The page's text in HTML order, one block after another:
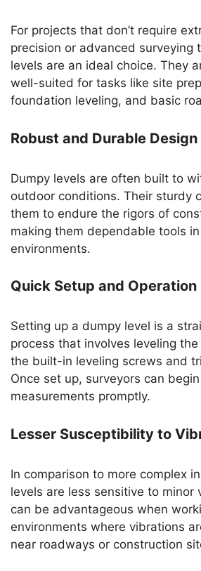
For projects that don’t require
precision or advanced surveying
levels are an ideal choice. They
well-suited for tasks like site
foundation leveling, and basic
Robust and Durable Design
Dumpy levels are often built to
outdoor conditions. Their sturdy
them to endure the rigors of
making them dependable tools
environments.
Quick Setup and Operation
Setting up a dumpy level is a
process that involves leveling
the built-in leveling screws and
Once set up, surveyors can
measurements promptly.
Lesser Susceptibility to
In comparison to more complex
levels are less sensitive to minor
can be advantageous when
environments where vibrations
near roadways or construction